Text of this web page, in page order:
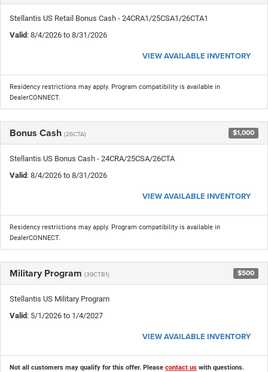
Stellantis US Retail Bonus Cash - 24CRA1/25CSA1/26CTA1
Valid: 8/4/2026 to 8/31/2026
VIEW AVAILABLE INVENTORY
Residency restrictions may apply. Program compatibility is available in
DealerCONNECT.
Bonus Cash (26CTA) $1,000
Stellantis US Bonus Cash - 24CRA/25CSA/26CTA
Valid: 8/4/2026 to 8/31/2026
VIEW AVAILABLE INVENTORY
Residency restrictions may apply. Program compatibility is available in
DealerCONNECT.
Military Program (39CTB1) $500
Stellantis US Military Program
Valid: 5/1/2026 to 1/4/2027
VIEW AVAILABLE INVENTORY
Not all customers may qualify for this offer. Please contact us with questions.